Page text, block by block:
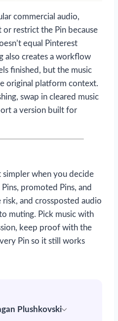
commercial audio,
or restrict the Pin because
equal Pinterest
also creates a workflow
finished, but the music
original platform context.
swap in cleared music
a version built for
simpler when you decide
promoted Pins, and
risk, and crossposted audio
muting. Pick music with
keep proof with the
Pin so it still works
Plushkovski